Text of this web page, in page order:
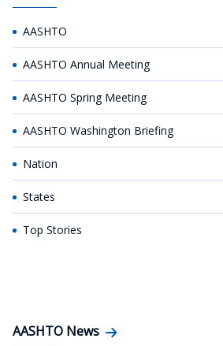
AASHTO
AASHTO Annual Meeting
AASHTO Spring Meeting
AASHTO Washington Briefing
Nation
States
Top Stories
AASHTO News